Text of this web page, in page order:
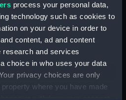
process your personal data,
technology such as cookies to
on your device in order to
content, ad and content
research and services
choice in who uses your data
privacy choices are only
where you have made
Sheet: 236 x 341 mm; Plate: 147 x